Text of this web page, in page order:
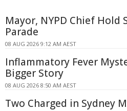
Mayor, NYPD Chief
Parade
08 AUG 2026 9:12 AM AEST
Inflammatory Fever
Bigger Story
08 AUG 2026 8:50 AM AEST
Two Charged in Sydney